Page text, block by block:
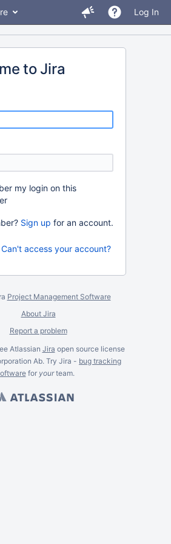
Log In
to Jira
my login on this
Sign up for an account.
Can't access your account?
Project Management Software
About Jira
Report a problem
Atlassian Jira open source license
Ab. Try Jira - bug tracking
for yourteam.